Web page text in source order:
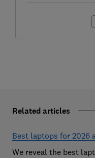
Related articles
Best laptops for 2026
We reveal the best